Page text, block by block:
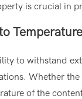
is crucial in
to withstand
Whether
of the